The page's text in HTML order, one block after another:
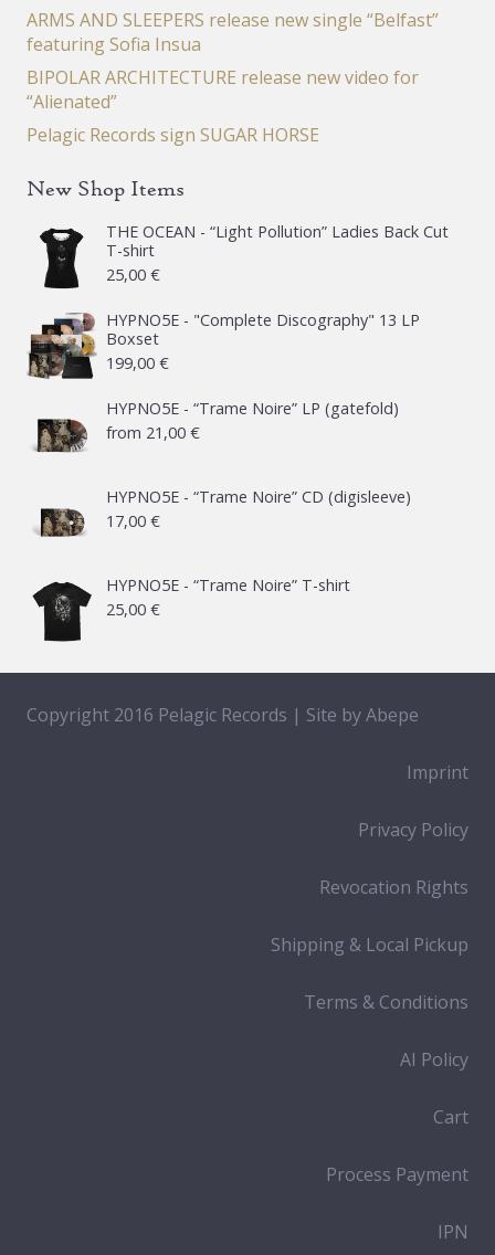
ARMS AND SLEEPERS release new single “Belfast”
featuring Sofia Insua
BIPOLAR ARCHITECTURE release new video for
“Alienated”
Pelagic Records sign SUGAR HORSE
New Shop Items
THE OCEAN - “Light Pollution” Ladies Back Cut
T-shirt
25,00 €
HYPNO5E - "Complete Discography" 13 LP
Boxset
199,00 €
HYPNO5E - “Trame Noire” LP (gatefold)
from 21,00 €
HYPNO5E - “Trame Noire” CD (digisleeve)
17,00 €
HYPNO5E - “Trame Noire” T-shirt
25,00 €
Copyright 2016 Pelagic Records | Site byAbepe
Imprint
Privacy Policy
Revocation Rights
Shipping & Local Pickup
Terms & Conditions
AI Policy
Cart
Process Payment
IPN